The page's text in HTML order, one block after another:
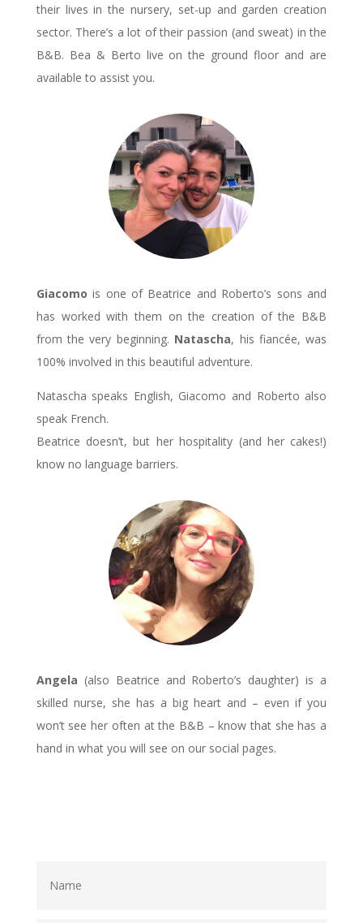
their lives in the nursery, set-up and garden creation
sector. There’s a lot of their passion (and sweat) in the
B&B. Bea & Berto live on the ground floor and are
available to assist you.
Giacomo is one of Beatrice and Roberto’s sons and
has worked with them on the creation of the B&B
from the very beginning. Natascha, his fiancée, was
100% involved in this beautiful adventure.
Natascha speaks English, Giacomo and Roberto also
speak French.
Beatrice doesn’t, but her hospitality (and her cakes!)
know no language barriers.
Angela (also Beatrice and Roberto’s daughter) is a
skilled nurse, she has a big heart and – even if you
won’t see her often at the B&B – know that she has a
hand in what you will see on our social pages.